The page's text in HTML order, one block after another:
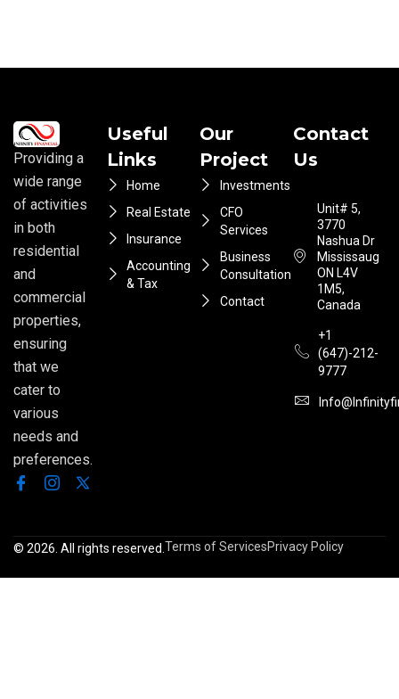
Providing a
wide range
of activities
in both
residential
and
commercial
properties,
ensuring
that we
cater to
various
needs and
preferences.
Useful
Links
Home
Real Estate
Insurance
Accounting
& Tax
Our
Project
Investments
CFO
Services
Business
Consultation
Contact
Contact
Us
Unit# 5,
3770
Nashua Dr
Mississauga
ON L4V
1M5,
Canada
+1
(647)-212-
9777
© 2026. All rights reserved.Terms of ServicesPrivacy Policy